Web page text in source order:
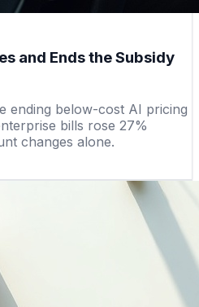
and Ends the Subsidy
ending below-cost AI pricing
bills rose 27%
changes alone.